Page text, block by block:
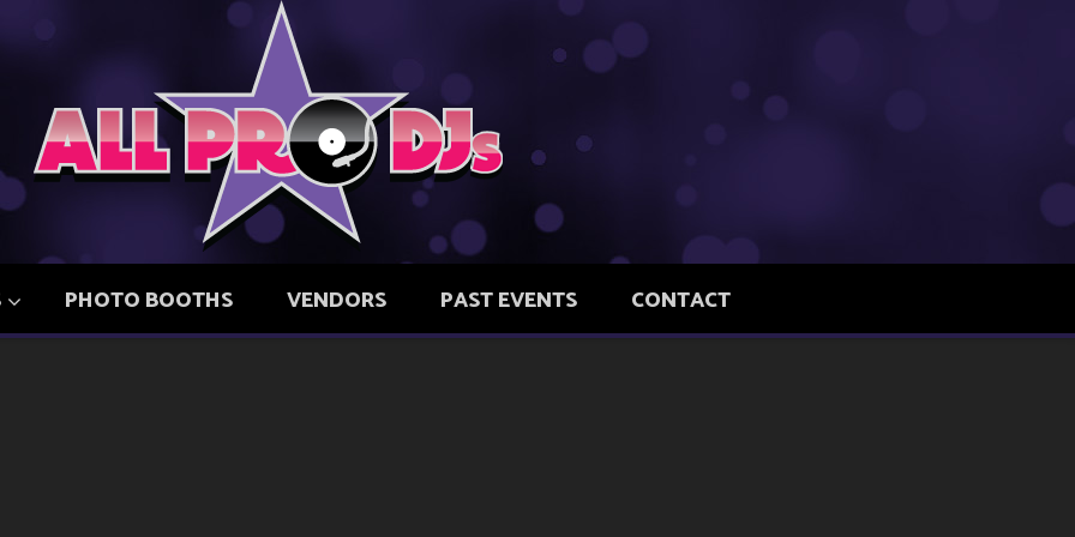
PHOTO BOOTHS VENDORS PAST EVENTS CONTACT